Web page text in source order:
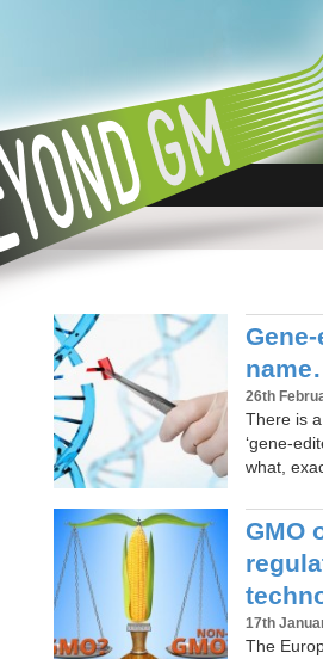
26th
There is
‘gene-
what,
GMO
17th
The